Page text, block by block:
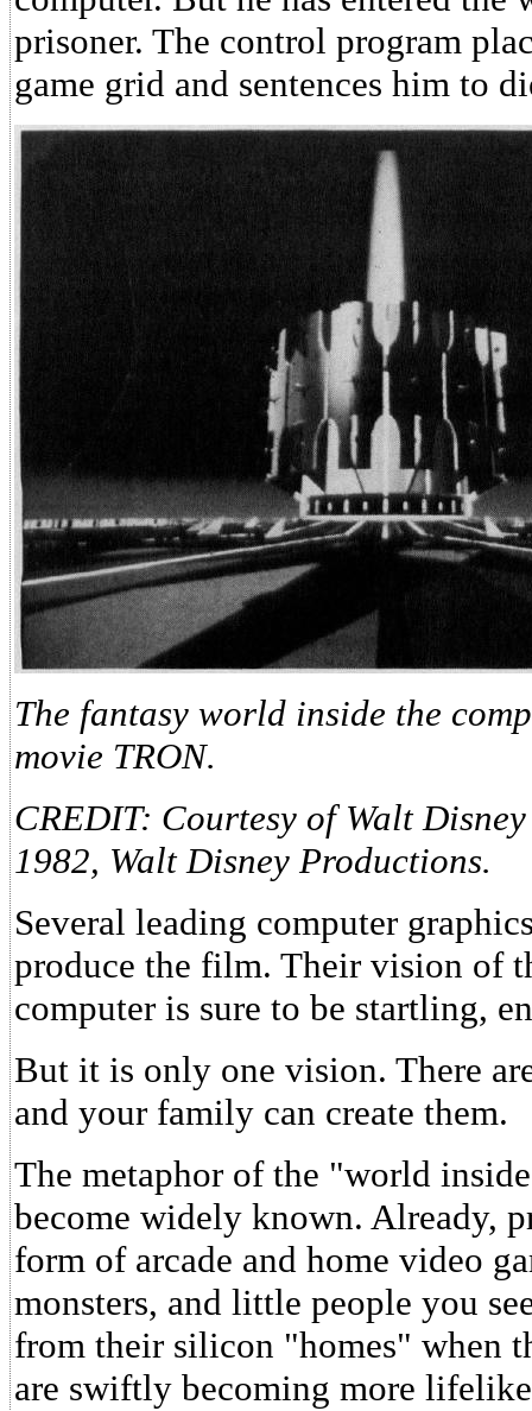
prisoner. The control program
game grid and sentences him to
The fantasy world inside the
movie TRON.
CREDIT: Courtesy of Walt
1982, Walt Disney Productions.
Several leading computer
produce the film. Their vision of
computer is sure to be startling,
But it is only one vision. There
and your family can create them.
The metaphor of the "world
become widely known. Already,
form of arcade and home video
monsters, and little people you
from their silicon "homes" when
are swiftly becoming more